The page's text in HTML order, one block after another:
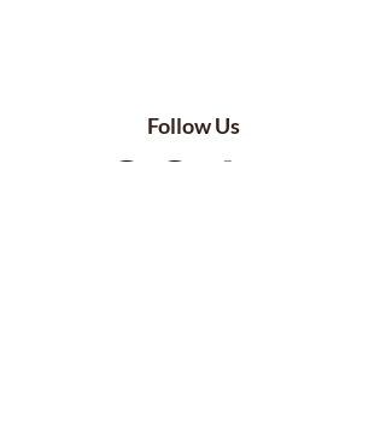
Follow Us